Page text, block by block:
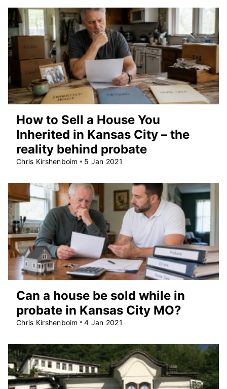
How to Sell a House You
Inherited in Kansas City – the
reality behind probate
Chris Kirshenboim 5 Jan 2021
Can a house be sold while in
probate in Kansas City MO?
Chris Kirshenboim 4 Jan 2021